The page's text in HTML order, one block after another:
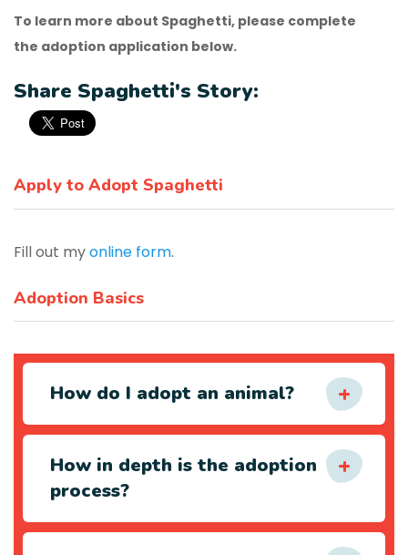
To learn more about Spaghetti, please complete
the adoption application below.
Share Spaghetti's Story:
Apply to Adopt Spaghetti
Fill out myonline form.
Adoption Basics
How do I adopt an animal?
How in depth is the adoption
process?